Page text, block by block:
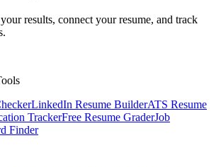
results, connect your resume, and track
LinkedIn Resume BuilderATS Resume
TrackerFree Resume GraderJob
Finder